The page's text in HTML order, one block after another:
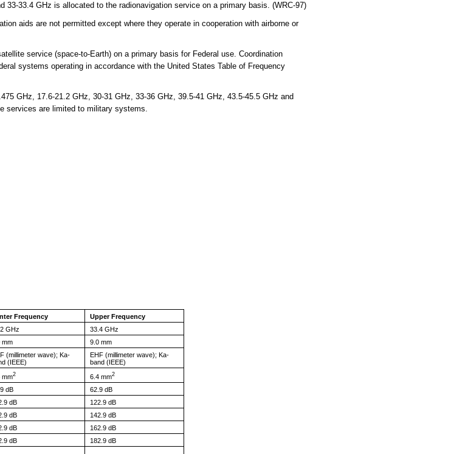
33-33.4 GHz is allocated to the radionavigation service on a primary basis. (WRC-97)
aids are not permitted except where they operate in cooperation with airborne or
service (space-to-Earth) on a primary basis for Federal use. Coordination
systems operating in accordance with the United States Table of Frequency
GHz, 17.6-21.2 GHz, 30-31 GHz, 33-36 GHz, 39.5-41 GHz, 43.5-45.5 GHz and
services are limited to military systems.
Frequency
Upper Frequency
GHz
33.4 GHz
mm 9.0 mm
(millimeter wave); Ka-
(IEEE)
EHF (millimeter wave); Ka-
band (IEEE)
mm2 6.4 mm2
dB
62.9 dB
dB
122.9 dB
dB
142.9 dB
dB
162.9 dB
dB
182.9 dB